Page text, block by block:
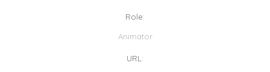
Role:
Animator
URL: